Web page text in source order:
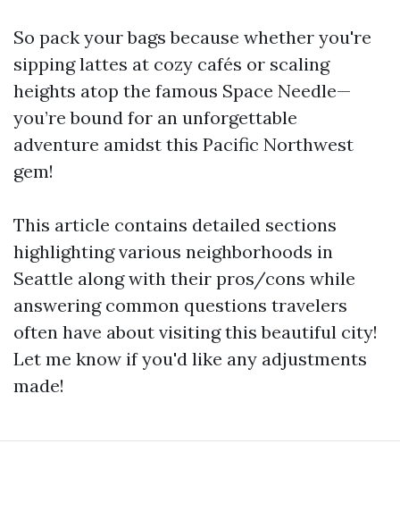
So pack your bags because whether you're
sipping lattes at cozy cafés or scaling
heights atop the famous Space Needle—
you’re bound for an unforgettable
adventure amidst this Pacific Northwest
gem!
This article contains detailed sections
highlighting various neighborhoods in
Seattle along with their pros/cons while
answering common questions travelers
often have about visiting this beautiful city!
Let me know if you'd like any adjustments
made!